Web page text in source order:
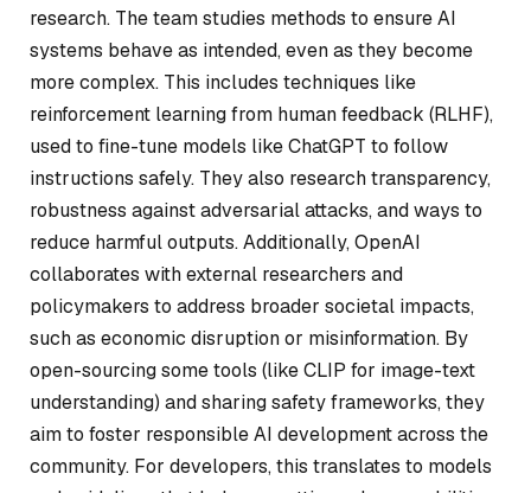
research. The team studies methods to ensure AI
systems behave as intended, even as they become
more complex. This includes techniques like
reinforcement learning from human feedback (RLHF),
used to fine-tune models like ChatGPT to follow
instructions safely. They also research transparency,
robustness against adversarial attacks, and ways to
reduce harmful outputs. Additionally, OpenAI
collaborates with external researchers and
policymakers to address broader societal impacts,
such as economic disruption or misinformation. By
open-sourcing some tools (like CLIP for image-text
understanding) and sharing safety frameworks, they
aim to foster responsible AI development across the
community. For developers, this translates to models